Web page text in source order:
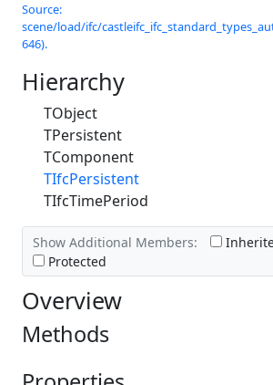
Source:
scene/load/ifc/
646).
Hierarchy
TObject
TPersistent
TComponent
TIfcPersistent
TIfcTimePeriod
Show Additional Members:
Protected
Overview
Methods